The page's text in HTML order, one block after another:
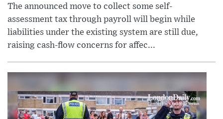
The announced move to collect some self-
assessment tax through payroll will begin while
liabilities under the existing system are still due,
raising cash-flow concerns for affec...